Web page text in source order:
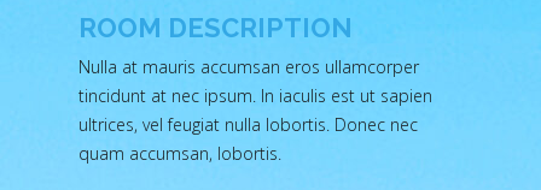
ROOM DESCRIPTION
Nulla at mauris accumsan eros ullamcorper
tincidunt at nec ipsum. In iaculis est ut sapien
ultrices, vel feugiat nulla lobortis. Donec nec
quam accumsan, lobortis.